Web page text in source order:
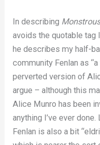
In describing
avoids the quotable tag
he describes my half-
community Fenlan as
perverted version of
argue – although this
Alice Munro has been
anything I’ve ever
Fenlan is also a bit